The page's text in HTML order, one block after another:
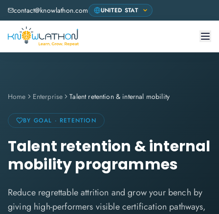
contact@knowlathon.com
Home Enterprise Talent retention & internal mobility
BY GOAL · RETENTION
Talent retention & internal
mobility programmes
Reduce regrettable attrition and grow your bench by
giving high-performers visible certification pathways,